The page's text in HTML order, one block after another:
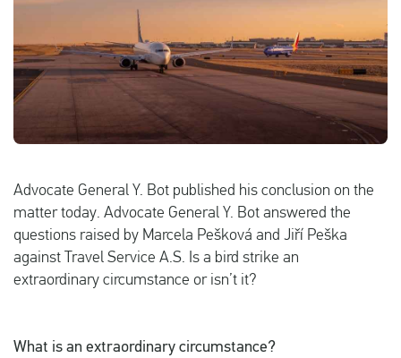
Check compensation
About us
Contact
Advocate General Y. Bot published his conclusion on the
matter today. Advocate General Y. Bot answered the
questions raised by Marcela Pešková and Jiří Peška
against Travel Service A.S. Is a bird strike an
extraordinary circumstance or isn’t it?
What is an extraordinary circumstance?